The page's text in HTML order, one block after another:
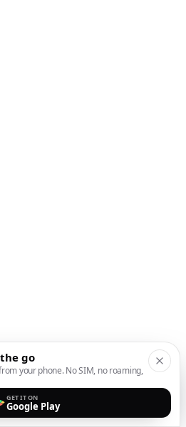
go
your phone. No SIM, no roaming,
GET IT ON
Google Play